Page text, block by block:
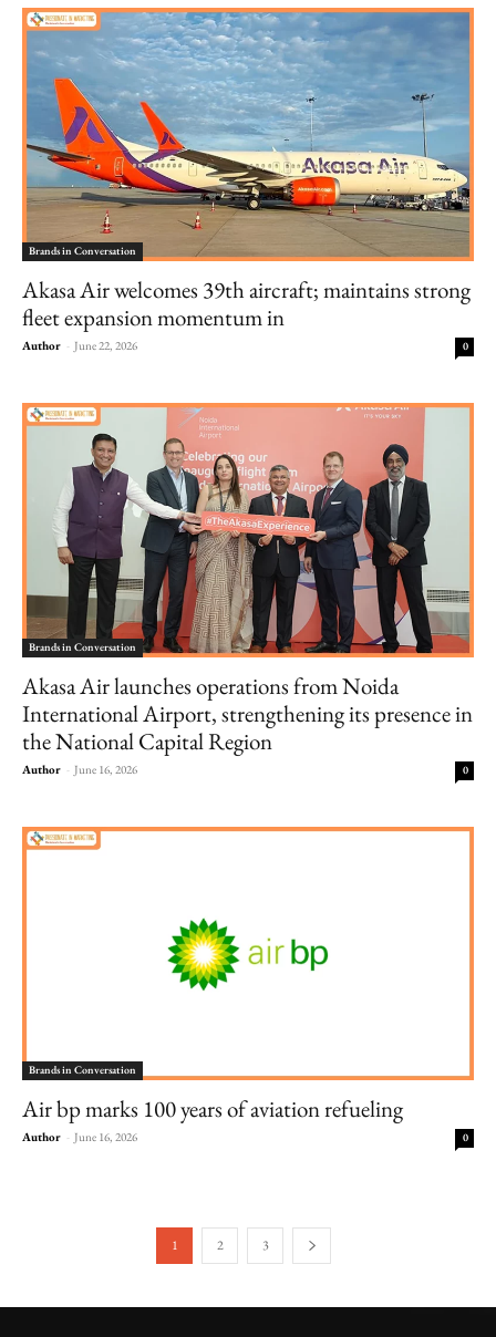
Brands in Conversation
Akasa Air welcomes 39th aircraft; maintains strong
fleet expansion momentum in
Author - June 22, 2026 0
Brands in Conversation
Akasa Air launches operations from Noida
International Airport, strengthening its presence in
the National Capital Region
Author - June 16, 2026 0
Brands in Conversation
Air bp marks 100 years of aviation refueling
Author - June 16, 2026 0
1 2 3